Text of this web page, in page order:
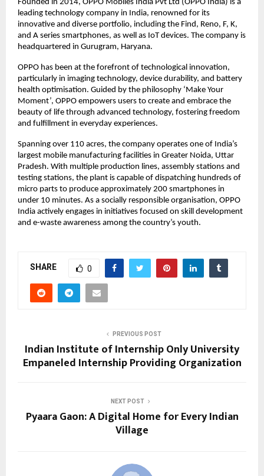
Founded in 2014, OPPO Mobiles India Pvt Ltd (OPPO India) is a
leading technology company in India, renowned for its
innovative and diverse portfolio, including the Find, Reno, F, K,
and A series smartphones, as well as IoT devices. The company is
headquartered in Gurugram, Haryana.
OPPO has been at the forefront of technological innovation,
particularly in imaging technology, device durability, and battery
health optimisation. Guided by the philosophy ‘Make Your
Moment’, OPPO empowers users to create and embrace the
beauty of life through advanced technology, fostering freedom
and fulfillment in everyday experiences.
Spanning over 110 acres, the company operates one of India’s
largest mobile manufacturing facilities in Greater Noida, Uttar
Pradesh. With multiple production lines, assembly stations and
testing stations, the plant is capable of dispatching hundreds of
micro parts to produce approximately 200 smartphones in
under 10 minutes. As a socially responsible organisation, OPPO
India actively engages in initiatives focused on skill development
and e-waste awareness among the country’s youth.
SHARE 0
PREVIOUS POST
Indian Institute of Internship Only University
Empaneled Internship Providing Organization
NEXT POST
Pyaara Gaon: A Digital Home for Every Indian
Village